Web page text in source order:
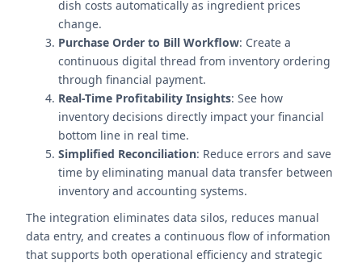
dish costs automatically as ingredient prices
change.
Purchase Order to Bill Workflow: Create a
continuous digital thread from inventory ordering
through financial payment.
Real-Time Profitability Insights: See how
inventory decisions directly impact your financial
bottom line in real time.
Simplified Reconciliation: Reduce errors and save
time by eliminating manual data transfer between
inventory and accounting systems.
The integration eliminates data silos, reduces manual
data entry, and creates a continuous flow of information
that supports both operational efficiency and strategic